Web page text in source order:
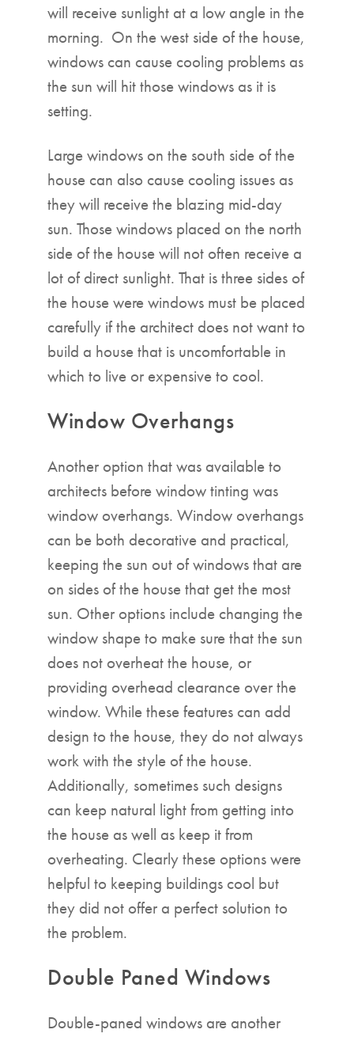
will receive sunlight at a low angle in the
morning. On the west side of the house,
windows can cause cooling problems as
the sun will hit those windows as it is
setting.
Large windows on the south side of the
house can also cause cooling issues as
they will receive the blazing mid-day
sun. Those windows placed on the north
side of the house will not often receive a
lot of direct sunlight. That is three sides of
the house were windows must be placed
carefully if the architect does not want to
build a house that is uncomfortable in
which to live or expensive to cool.
Window Overhangs
Another option that was available to
architects before window tinting was
window overhangs. Window overhangs
can be both decorative and practical,
keeping the sun out of windows that are
on sides of the house that get the most
sun. Other options include changing the
window shape to make sure that the sun
does not overheat the house, or
providing overhead clearance over the
window. While these features can add
design to the house, they do not always
work with the style of the house.
Additionally, sometimes such designs
can keep natural light from getting into
the house as well as keep it from
overheating. Clearly these options were
helpful to keeping buildings cool but
they did not offer a perfect solution to
the problem.
Double Paned Windows
Double-paned windows are another